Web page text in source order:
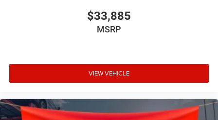
$33,885
MSRP
VIEW VEHICLE